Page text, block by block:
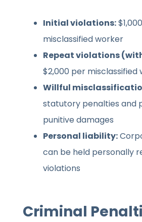
Initial violations:
misclassified worker
Repeat violations
$2,000 per misclassified
Willful
statutory penalties and
punitive damages
Personal liability:
can be held personally
violations
Criminal